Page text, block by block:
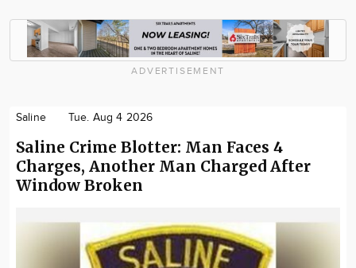
ADVERTISEMENT
Saline Tue. Aug 4 2026
Saline Crime Blotter: Man Faces 4
Charges, Another Man Charged After
Window Broken